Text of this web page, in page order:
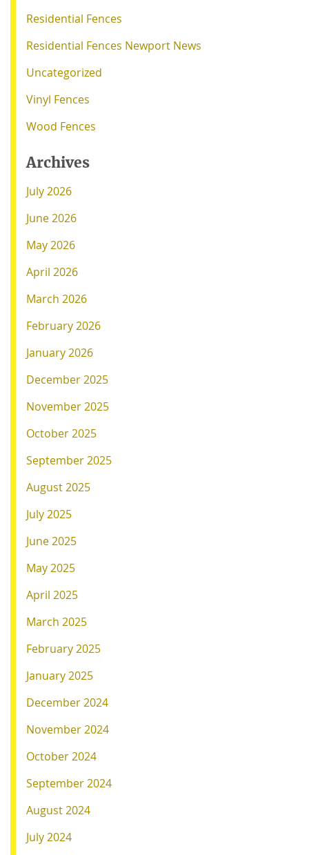
Residential Fences
Residential Fences Newport News
Uncategorized
Vinyl Fences
Wood Fences
Archives
July 2026
June 2026
May 2026
April 2026
March 2026
February 2026
January 2026
December 2025
November 2025
October 2025
September 2025
August 2025
July 2025
June 2025
May 2025
April 2025
March 2025
February 2025
January 2025
December 2024
November 2024
October 2024
September 2024
August 2024
July 2024